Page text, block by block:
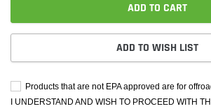
ADD TO CART
ADD TO WISH LIST
Products that are not EPA approved are for
I UNDERSTAND AND WISH TO PROCEED WITH